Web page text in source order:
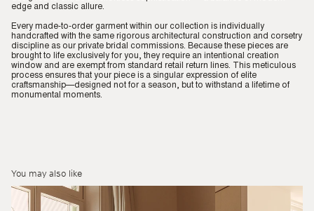
edge and classic allure.
Every made-to-order garment within our collection is individually
handcrafted with the same rigorous architectural construction and corsetry
discipline as our private bridal commissions. Because these pieces are
brought to life exclusively for you, they require an intentional creation
window and are exempt from standard retail return lines. This meticulous
process ensures that your piece is a singular expression of elite
craftsmanship—designed not for a season, but to withstand a lifetime of
monumental moments.
You may also like